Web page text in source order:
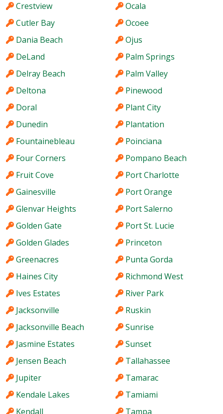
Crestview
Cutler Bay
Dania Beach
DeLand
Delray Beach
Deltona
Doral
Dunedin
Fountainebleau
Four Corners
Fruit Cove
Gainesville
Glenvar Heights
Golden Gate
Golden Glades
Greenacres
Haines City
Ives Estates
Jacksonville
Jacksonville Beach
Jasmine Estates
Jensen Beach
Jupiter
Kendale Lakes
Kendall
Ocala
Ocoee
Ojus
Palm Springs
Palm Valley
Pinewood
Plant City
Plantation
Poinciana
Pompano Beach
Port Charlotte
Port Orange
Port Salerno
Port St. Lucie
Princeton
Punta Gorda
Richmond West
River Park
Ruskin
Sunrise
Sunset
Tallahassee
Tamarac
Tamiami
Tampa